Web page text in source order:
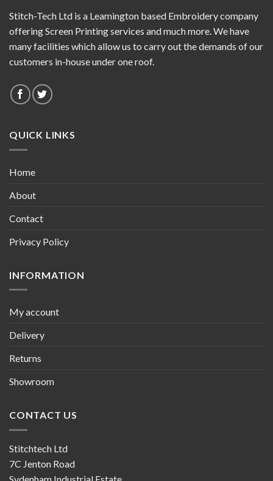
Stitch-Tech Ltd is a Leamington based Embroidery company
offering Screen Printing services and much more. We have
many facilities which allow us to carry out the demands of our
customers in-house under one roof.
QUICK LINKS
Home
About
Contact
Privacy Policy
INFORMATION
My account
Delivery
Returns
Showroom
CONTACT US
Stitchtech Ltd
7C Jenton Road